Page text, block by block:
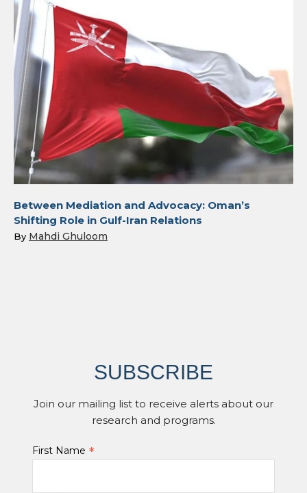
Between Mediation and Advocacy: Oman’s
Shifting Role in Gulf-Iran Relations
By Mahdi Ghuloom
SUBSCRIBE
Join our mailing list to receive alerts about our
research and programs.
First Name *